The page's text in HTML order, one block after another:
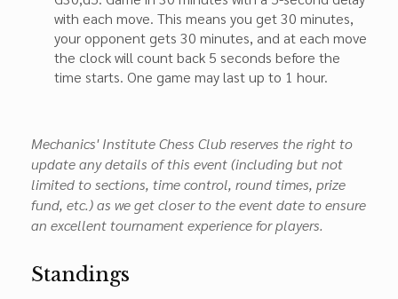
with each move. This means you get 30 minutes,
your opponent gets 30 minutes, and at each move
the clock will count back 5 seconds before the
time starts. One game may last up to 1 hour.
Mechanics' Institute Chess Club reserves the right to
update any details of this event (including but not
limited to sections, time control, round times, prize
fund, etc.) as we get closer to the event date to ensure
an excellent tournament experience for players.
Standings